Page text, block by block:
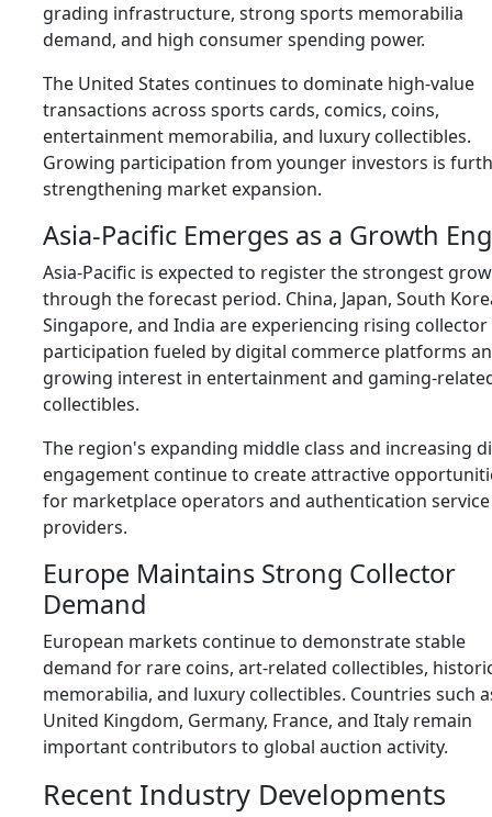
grading infrastructure, strong sports memorabilia
demand, and high consumer spending power.
The United States continues to dominate high-value
transactions across sports cards, comics, coins,
entertainment memorabilia, and luxury collectibles.
Growing participation from younger investors is
strengthening market expansion.
Asia-Pacific Emerges as a Growth
Asia-Pacific is expected to register the strongest
through the forecast period. China, Japan, South
Singapore, and India are experiencing rising collector
participation fueled by digital commerce platforms
growing interest in entertainment and gaming-
collectibles.
The region's expanding middle class and increasing
engagement continue to create attractive
for marketplace operators and authentication service
providers.
Europe Maintains Strong Collector
Demand
European markets continue to demonstrate stable
demand for rare coins, art-related collectibles,
memorabilia, and luxury collectibles. Countries such
United Kingdom, Germany, France, and Italy remain
important contributors to global auction activity.
Recent Industry Developments